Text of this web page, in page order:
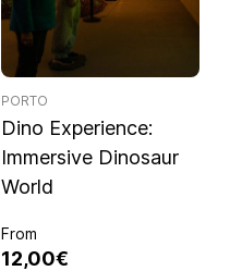
PORTO
Dino Experience:
Immersive Dinosaur
World
From
12,00€